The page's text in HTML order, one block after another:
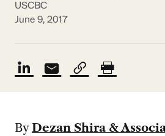
USCBC
June 9, 2017
ByDezan Shira &